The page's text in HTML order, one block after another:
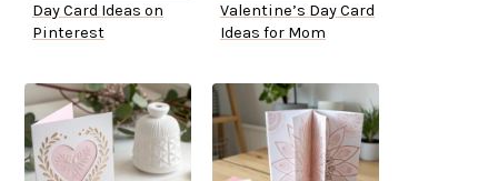
Day Card Ideas on
Pinterest
Valentine’s Day Card
Ideas for Mom